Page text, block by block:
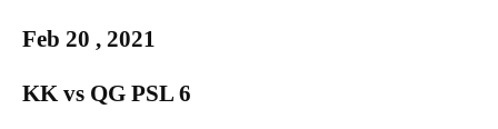
Feb 20 , 2021
KK vs QG PSL 6